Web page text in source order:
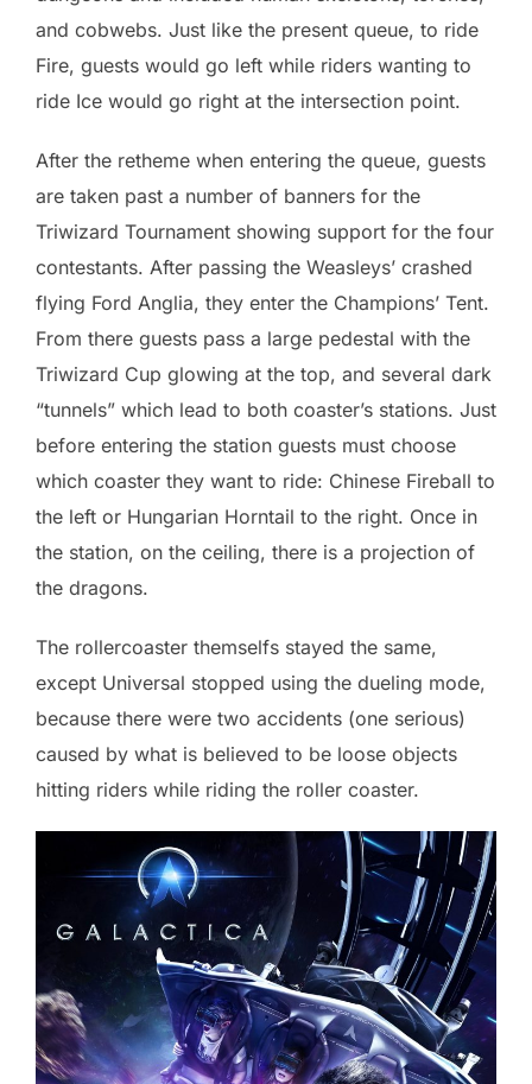
and cobwebs. Just like the present queue, to ride
Fire, guests would go left while riders wanting to
ride Ice would go right at the intersection point.
After the retheme when entering the queue, guests
are taken past a number of banners for the
Triwizard Tournament showing support for the four
contestants. After passing the Weasleys’ crashed
flying Ford Anglia, they enter the Champions’ Tent.
From there guests pass a large pedestal with the
Triwizard Cup glowing at the top, and several dark
“tunnels” which lead to both coaster’s stations. Just
before entering the station guests must choose
which coaster they want to ride: Chinese Fireball to
the left or Hungarian Horntail to the right. Once in
the station, on the ceiling, there is a projection of
the dragons.
The rollercoaster themselfs stayed the same,
except Universal stopped using the dueling mode,
because there were two accidents (one serious)
caused by what is believed to be loose objects
hitting riders while riding the roller coaster.